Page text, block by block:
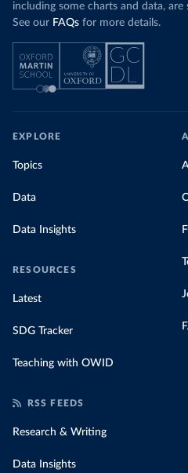
including some charts and data,
See our FAQs for more details.
EXPLORE
Topics
Data
Data Insights
RESOURCES
Latest
SDG Tracker
Teaching with OWID
RSS FEEDS
Research & Writing
Data Insights